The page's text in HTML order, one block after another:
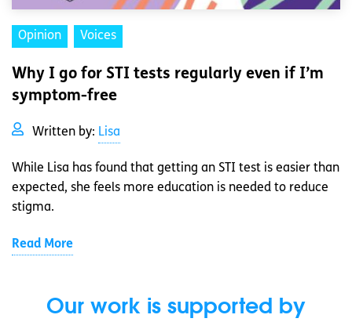
Opinion Voices
Why I go for STI tests regularly even if I’m
symptom-free
Written by: Lisa
While Lisa has found that getting an STI test is easier than
expected, she feels more education is needed to reduce
stigma.
Read More
Our work is supported by